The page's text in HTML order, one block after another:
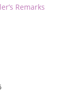
Remarks